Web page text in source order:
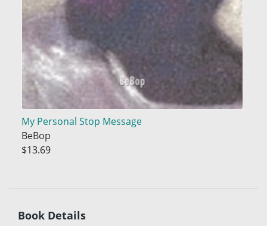
My Personal Stop Message
BeBop
$13.69
Book Details